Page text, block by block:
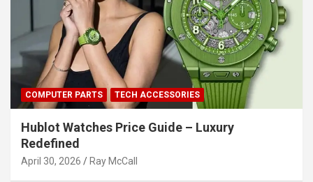
COMPUTER PARTS TECH ACCESSORIES
Hublot Watches Price Guide – Luxury
Redefined
April 30, 2026 Ray McCall